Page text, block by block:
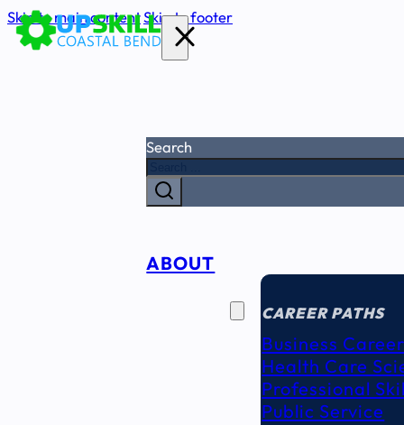
Skip to main contentSkip to footer
Search
ABOUT
SEEKERS
CAREER PATHS
Business
Health Care
Professional
Public Service